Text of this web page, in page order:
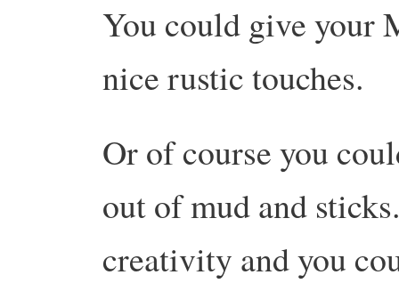
You could give your
nice rustic touches.
Or of course you
out of mud and
creativity and you